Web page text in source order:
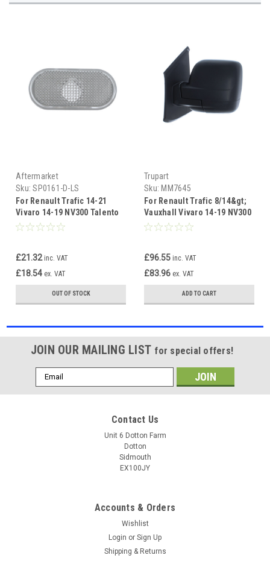
Aftermarket
Sku: SP0161-D-LS
For Renault Trafic 14-21
Vivaro 14-19 NV300 Talento
Side Repeater Clear left
£21.32 inc. VAT
£18.54 ex. VAT
OUT OF STOCK
Trupart
Sku: MM7645
For Renault Trafic 8/14&gt;
Vauxhall Vivaro 14-19 NV300
&amp; TALENTO 16&gt;
£96.55 inc. VAT
£83.96 ex. VAT
ADD TO CART
JOIN OUR MAILING LIST for special offers!
Email
Address
Contact Us
Unit 6 Dotton Farm
Dotton
Sidmouth
EX100JY
Accounts & Orders
Wishlist
Login or Sign Up
Shipping & Returns